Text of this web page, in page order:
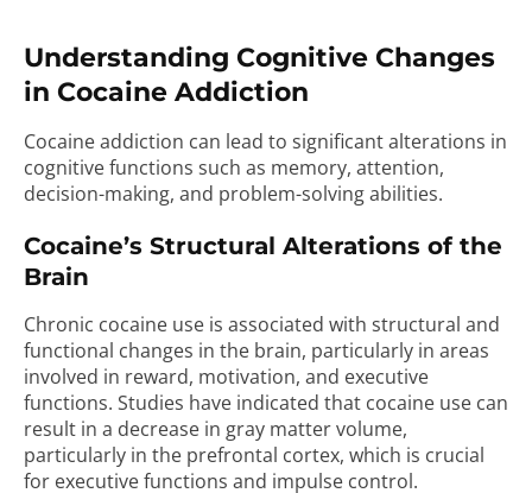
Understanding Cognitive Changes
in Cocaine Addiction
Cocaine addiction can lead to significant alterations in
cognitive functions such as memory, attention,
decision-making, and problem-solving abilities.
Cocaine’s Structural Alterations of the
Brain
Chronic cocaine use is associated with structural and
functional changes in the brain, particularly in areas
involved in reward, motivation, and executive
functions. Studies have indicated that cocaine use can
result in a decrease in gray matter volume,
particularly in the prefrontal cortex, which is crucial
for executive functions and impulse control.